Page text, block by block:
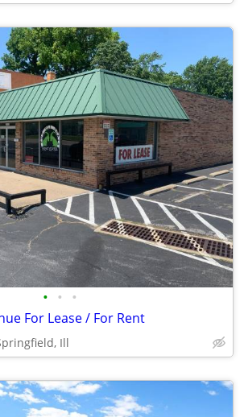
• • •
For Lease / For Rent
Ill